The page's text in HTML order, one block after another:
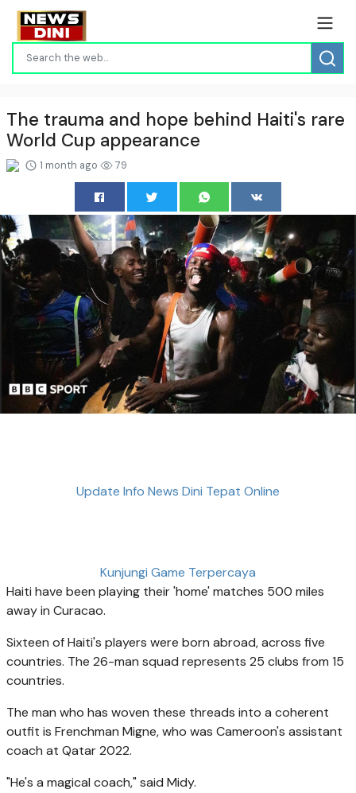
The trauma and hope behind Haiti's rare
World Cup appearance
1 month ago 79
Update Info News Dini Tepat Online
Kunjungi Game Terpercaya
Haiti have been playing their 'home' matches 500 miles
away in Curacao.
Sixteen of Haiti's players were born abroad, across five
countries. The 26-man squad represents 25 clubs from 15
countries.
The man who has woven these threads into a coherent
outfit is Frenchman Migne, who was Cameroon's assistant
coach at Qatar 2022.
"He's a magical coach," said Midy.